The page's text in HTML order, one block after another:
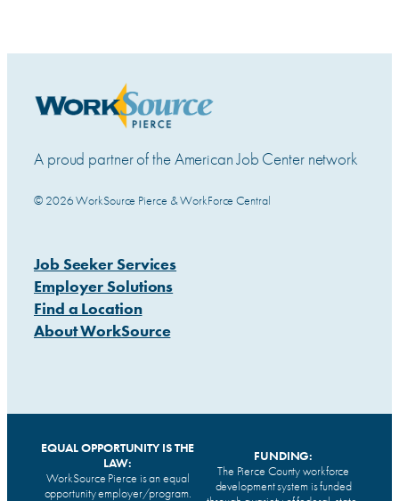
A proud partner of the American Job Center network
© 2026 WorkSource Pierce & WorkForce Central
Job Seeker Services
Employer Solutions
Find a Location
About WorkSource
EQUAL OPPORTUNITY IS THE
LAW:
WorkSource Pierce is an equal
opportunity employer/program.
FUNDING:
The Pierce County workforce
development system is funded